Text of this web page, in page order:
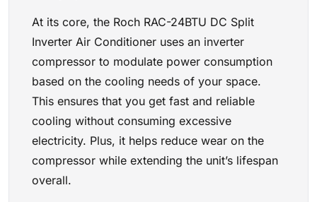
At its core, the Roch RAC-24BTU DC Split
Inverter Air Conditioner uses an inverter
compressor to modulate power consumption
based on the cooling needs of your space.
This ensures that you get fast and reliable
cooling without consuming excessive
electricity. Plus, it helps reduce wear on the
compressor while extending the unit’s lifespan
overall.